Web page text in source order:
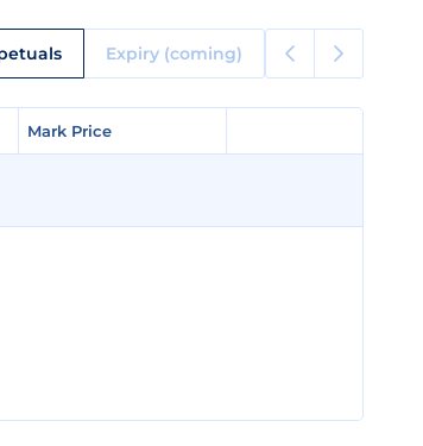
Expiry (coming)
Mark Price
Mark Price